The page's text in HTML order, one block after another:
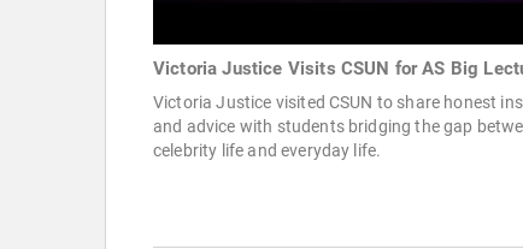
Victoria Justice Visits CSUN for AS Big
Victoria Justice visited CSUN to share honest
and advice with students bridging the gap
celebrity life and everyday life.